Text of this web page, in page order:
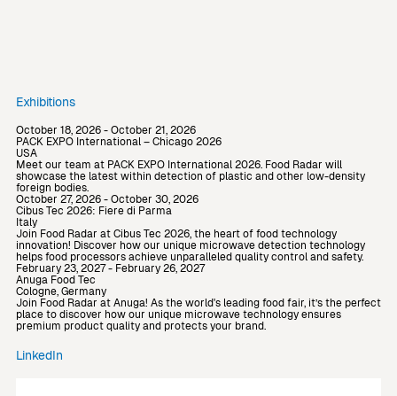
Exhibitions
October 18, 2026 - October 21, 2026
PACK EXPO International – Chicago 2026
USA
Meet our team at PACK EXPO International 2026. Food Radar will
showcase the latest within detection of plastic and other low-density
foreign bodies.
October 27, 2026 - October 30, 2026
Cibus Tec 2026: Fiere di Parma
Italy
Join Food Radar at Cibus Tec 2026, the heart of food technology
innovation! Discover how our unique microwave detection technology
helps food processors achieve unparalleled quality control and safety.
February 23, 2027 - February 26, 2027
Anuga Food Tec
Cologne, Germany
Join Food Radar at Anuga! As the world's leading food fair, it’s the perfect
place to discover how our unique microwave technology ensures
premium product quality and protects your brand.
LinkedIn